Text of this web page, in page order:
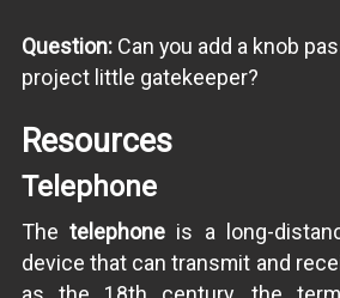
Question: Can you add a knob
project little gatekeeper?
Resources
Telephone
Thetelephone is a long-
device that can transmit and